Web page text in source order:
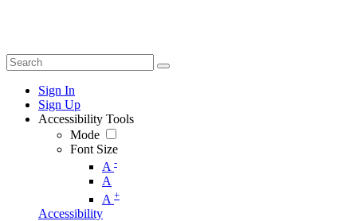
Sign In
Sign Up
Accessibility Tools
Mode
Font Size
A -
A
A +
Accessibility